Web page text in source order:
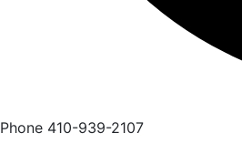
Phone 410-939-2107